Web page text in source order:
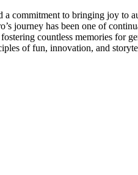
commitment to bringing joy to
journey has been one of
countless memories for
of fun, innovation, and